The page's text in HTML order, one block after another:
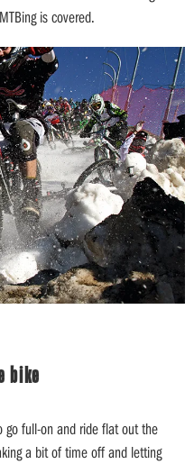
is covered.
bike
go full-on and ride flat out the
a bit of time off and letting